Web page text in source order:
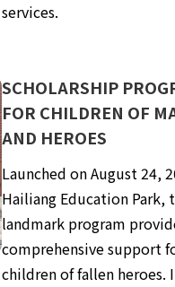
services.
SCHOLARSHIP
FOR CHILDREN OF
AND HEROES
Launched on August 24,
Hailiang Education Park,
landmark program
comprehensive support
children of fallen heroes.